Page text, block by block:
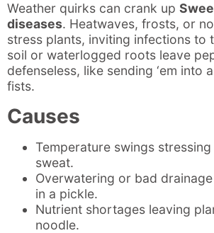
Weather quirks can crank up
diseases. Heatwaves, frosts, or
stress plants, inviting infections to
soil or waterlogged roots leave
defenseless, like sending ‘em into
fists.
Causes
Temperature swings
sweat.
Overwatering or bad
in a pickle.
Nutrient shortages leaving
noodle.